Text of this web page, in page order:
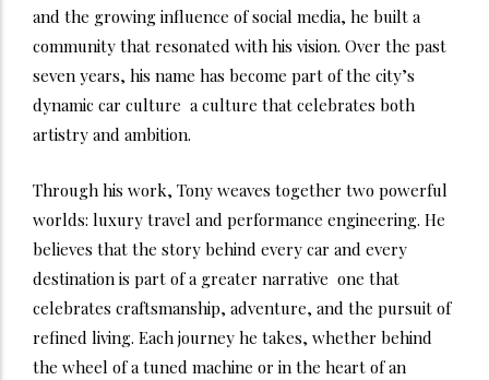
and the growing influence of social media, he built a
community that resonated with his vision. Over the past
seven years, his name has become part of the city’s
dynamic car culture a culture that celebrates both
artistry and ambition.
Through his work, Tony weaves together two powerful
worlds: luxury travel and performance engineering. He
believes that the story behind every car and every
destination is part of a greater narrative one that
celebrates craftsmanship, adventure, and the pursuit of
refined living. Each journey he takes, whether behind
the wheel of a tuned machine or in the heart of an